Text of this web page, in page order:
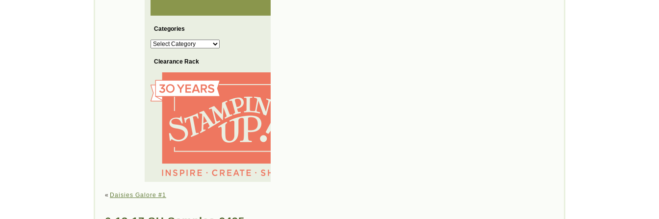
Categories
Categories
Clearance Rack
« Daisies Galore #1